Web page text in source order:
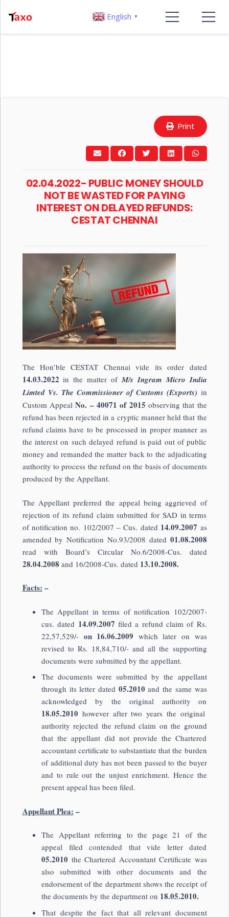
Print
02.04.2022- PUBLIC MONEY SHOULD
NOT BE WASTED FOR PAYING
INTEREST ON DELAYED REFUNDS:
CESTAT CHENNAI
The Hon’ble CESTAT Chennai vide its order dated
14.03.2022in the matter ofM/s Ingram Micro India
Limted Vs. The Commissioner of Customs (Exports) in
Custom AppealNo. – 40071 of 2015 observing that the
refund has been rejected in a cryptic manner held that the
refund claims have to be processed in proper manner as
the interest on such delayed refund is paid out of public
money and remanded the matter back to the adjudicating
authority to process the refund on the basis of documents
produced by the Appellant.
The Appellant preferred the appeal being aggrieved of
rejection of its refund claim submitted for SAD in terms
of notification no. 102/2007 – Cus. dated 14.09.2007 as
amended by Notification No.93/2008 dated 01.08.2008
read with Board’s Circular No.6/2008-Cus. dated
28.04.2008 and 16/2008-Cus. dated 13.10.2008.
Facts: –
The Appellant in terms of notification 102/2007-
cus. dated 14.09.2007 filed a refund claim of Rs.
22,57,529/- on 16.06.2009 which later on was
revised to Rs. 18,84,710/- and all the supporting
documents were submitted by the appellant.
The documents were submitted by the appellant
through its letter dated 05.2010and the same was
acknowledged by the original authority on
18.05.2010 however after two years the original
authority rejected the refund claim on the ground
that the appellant did not provide the Chartered
accountant certificate to substantiate that the burden
of additional duty has not been passed to the buyer
and to rule out the unjust enrichment. Hence the
present appeal has been filed.
Appellant Plea: –
The Appellant referring to the page 21 of the
appeal filed contended that vide letter dated
05.2010 the Chartered Accountant Certificate was
also submitted with other documents and the
endorsement of the department shows the receipt of
the documents by the department on 18.05.2010.
That despite the fact that all relevant document
English ▼